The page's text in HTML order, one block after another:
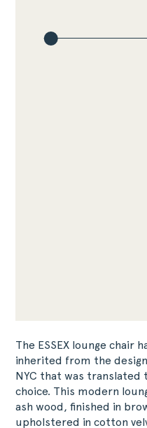
The ESSEX lounge chair
inherited from the
NYC that was
choice. This modern
ash wood, finished in
upholstered in cotton